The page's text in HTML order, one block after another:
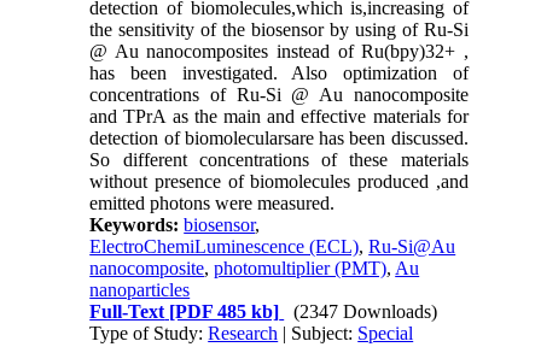
detection of biomolecules,which is,increasing of
the sensitivity of the biosensor by using of Ru-Si
@ Au nanocomposites instead of Ru(bpy)32+ ,
has been investigated. Also optimization of
concentrations of Ru-Si @ Au nanocomposite
and TPrA as the main and effective materials for
detection of biomolecularsare has been discussed.
So different concentrations of these materials
without presence of biomolecules produced ,and
emitted photons were measured.
Keywords:biosensor,
ElectroChemiLuminescence (ECL),Ru-Si@Au
nanocomposite,photomultiplier (PMT), Au
nanoparticles
Full-Text [PDF 485 kb]
(2347 Downloads)
Type of Study:Research | Subject: Special